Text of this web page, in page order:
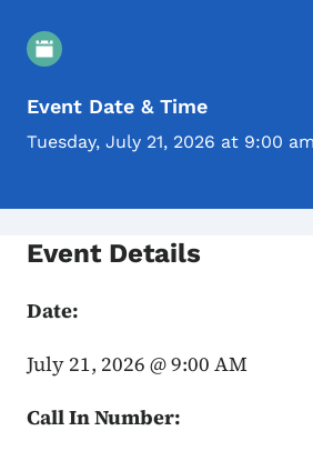
Event Details
Event Date & Time
Tuesday, July 21, 2026 at 9:00 am
Event Details
Date:
July 21, 2026 @ 9:00 AM
Call In Number: